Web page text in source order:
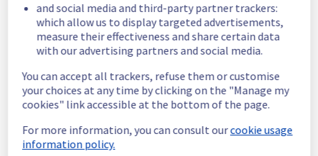
Root Cause : This incident was caused by a
software issue.
We thank you for your understanding and
patience throughout this incident.
Posted2months ago.May28 ,2026- 15:01UTC
This incident affected: Web Hosting || Datacenter GRA
(Cluster121).
and social media and third-party partner trackers:
which allow us to display targeted advertisements,
measure their effectiveness and share certain data
with our advertising partners and social media.
You can accept all trackers, refuse them or customise
your choices at any time by clicking on the "Manage my
cookies" link accessible at the bottom of the page.
For more information, you can consult ourcookie usage
information policy.